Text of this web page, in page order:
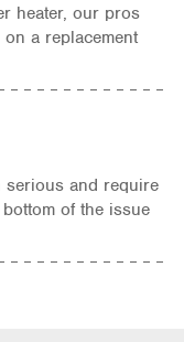
heater, our pros
a replacement
serious and require
of the issue